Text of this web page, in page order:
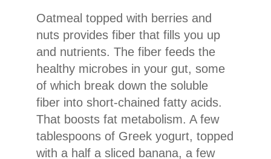
Oatmeal topped with berries and
nuts provides fiber that fills you up
and nutrients. The fiber feeds the
healthy microbes in your gut, some
of which break down the soluble
fiber into short-chained fatty acids.
That boosts fat metabolism. A few
tablespoons of Greek yogurt, topped
with a half a sliced banana, a few